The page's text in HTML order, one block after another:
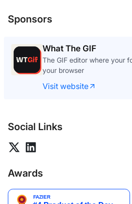
Sponsors
What The GIF
The GIF editor where your
your browser
Visit website
Social Links
Awards